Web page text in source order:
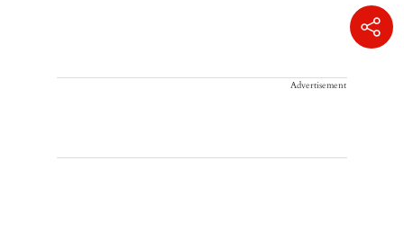
Advertisement